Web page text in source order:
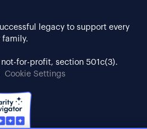
legacy to support every
family.
for-profit, section 501c(3).
Cookie Settings